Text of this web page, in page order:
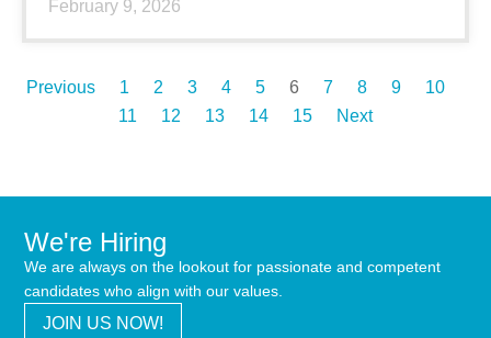
February 9, 2026
Previous 1 2 3 4 5 6 7 8 9
10
11
12 13 14 15 Next
We're Hiring
We are always on the lookout for passionate and competent
candidates who align with our values.
JOIN US NOW!